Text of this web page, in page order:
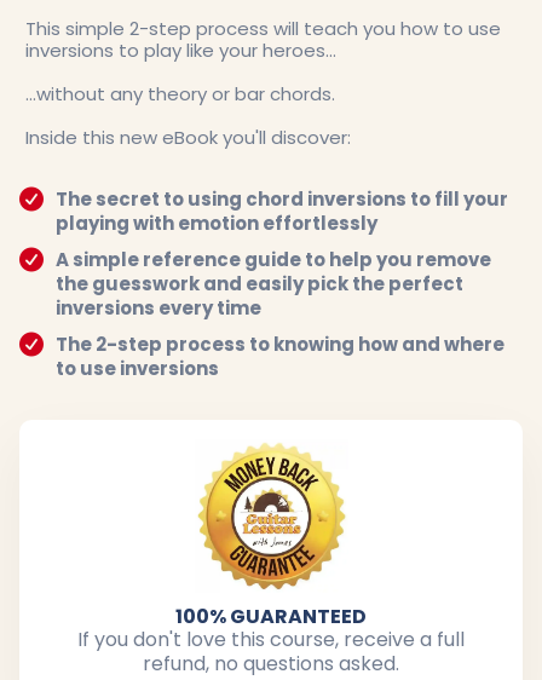
This simple 2-step process will teach you how to use
inversions to play like your heroes...
...without any theory or bar chords.
Inside this new eBook you'll discover:
The secret to using chord inversions to fill your
playing with emotion effortlessly
A simple reference guide to help you remove
the guesswork and easily pick the perfect
inversions every time
The 2-step process to knowing how and where
to use inversions
100% GUARANTEED
If you don't love this course, receive a full
refund, no questions asked.